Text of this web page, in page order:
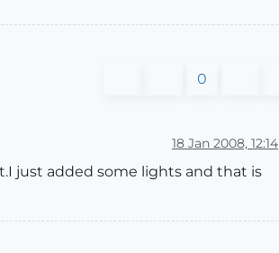
0
18 Jan 2008, 12:14
just added some lights and that is